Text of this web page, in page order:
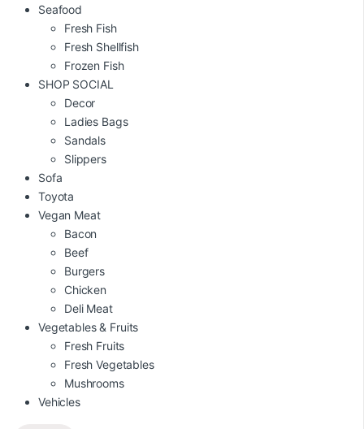
Seafood
Fresh Fish
Fresh Shellfish
Frozen Fish
SHOP SOCIAL
Decor
Ladies Bags
Sandals
Slippers
Sofa
Toyota
Vegan Meat
Bacon
Beef
Burgers
Chicken
Deli Meat
Vegetables & Fruits
Fresh Fruits
Fresh Vegetables
Mushrooms
Vehicles